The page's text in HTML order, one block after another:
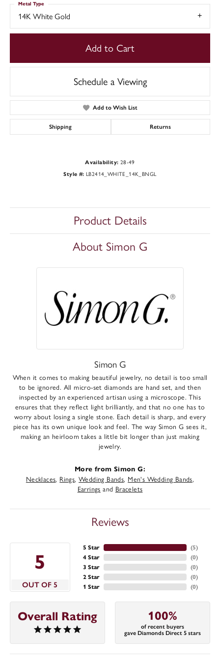
14K White Gold
Metal Type
Add to Cart
Schedule a Viewing
Add to Wish List
Shipping Returns
Availability: 28-49
Style #: LB2414_WHITE_14K_BNGL
Product Details
About Simon G
Simon G
When it comes to making beautiful jewelry, no detail is too small
to be ignored. All micro-set diamonds are hand set, and then
inspected by an experienced artisan using a microscope. This
ensures that they reflect light brilliantly, and that no one has to
worry about losing a single stone. Each detail is sharp, and every
piece has its own unique look and feel. The way Simon G sees it,
making an heirloom takes a little bit longer than just making
jewelry.
More from Simon G:
Necklaces, Rings,Wedding Bands, Men's Wedding Bands,
Earrings and Bracelets
Reviews
5
OUT OF 5
5 Star
4 Star
3 Star
2 Star
1 Star
(5)
(0)
(0)
(0)
(0)
Overall Rating 100%
of recent buyers
gave Diamonds Direct 5 stars